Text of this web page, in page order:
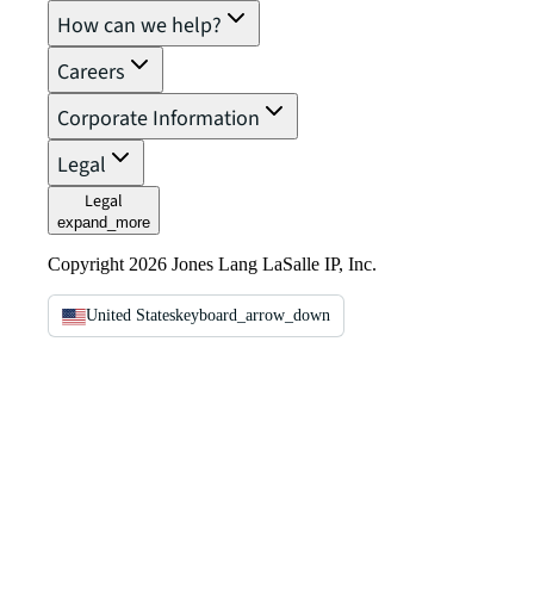
How can we help?
Careers
Corporate Information
Legal
Legal
expand_more
Copyright 2026 Jones Lang LaSalle IP, Inc.
United Stateskeyboard_arrow_down